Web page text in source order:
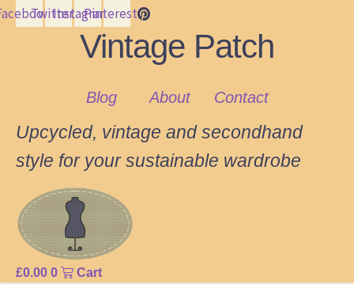
TwitterInstagramPinterest
Vintage Patch
Blog About Contact
Upcycled, vintage and secondhand
style for your sustainable wardrobe
£0.00 0 Cart